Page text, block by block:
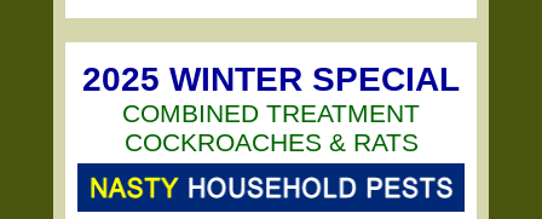
2025 WINTER SPECIAL
COMBINED TREATMENT
COCKROACHES & RATS